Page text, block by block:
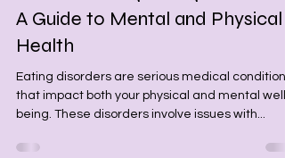
Understanding Eating Disorders:
A Guide to Mental and Physical
Health
Eating disorders are serious medical conditions
being. These disorders involve issues with...